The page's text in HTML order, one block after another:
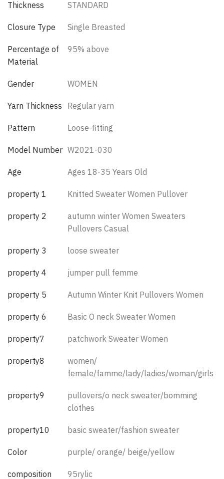
Thickness STANDARD
Closure Type Single Breasted
Percentage of
Material
95% above
Gender WOMEN
Yarn Thickness Regular yarn
Pattern Loose-fitting
Model Number W2021-030
Age Ages 18-35 Years Old
property 1 Knitted Sweater Women Pullover
property 2
autumn winter Women Sweaters
Pullovers Casual
property 3 loose sweater
property 4 jumper pull femme
property 5 Autumn Winter Knit Pullovers Women
property 6 Basic O neck Sweater Women
property7 patchwork Sweater Women
property8
women/
female/famme/lady/ladies/woman/girls
property9
pullovers/o neck sweater/bomming
clothes
property10 basic sweater/fashion sweater
Color purple/ orange/ beige/yellow
composition 95rylic